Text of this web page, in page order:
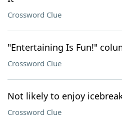
Crossword Clue
"Entertaining Is Fun!"
Crossword Clue
Not likely to enjoy
Crossword Clue